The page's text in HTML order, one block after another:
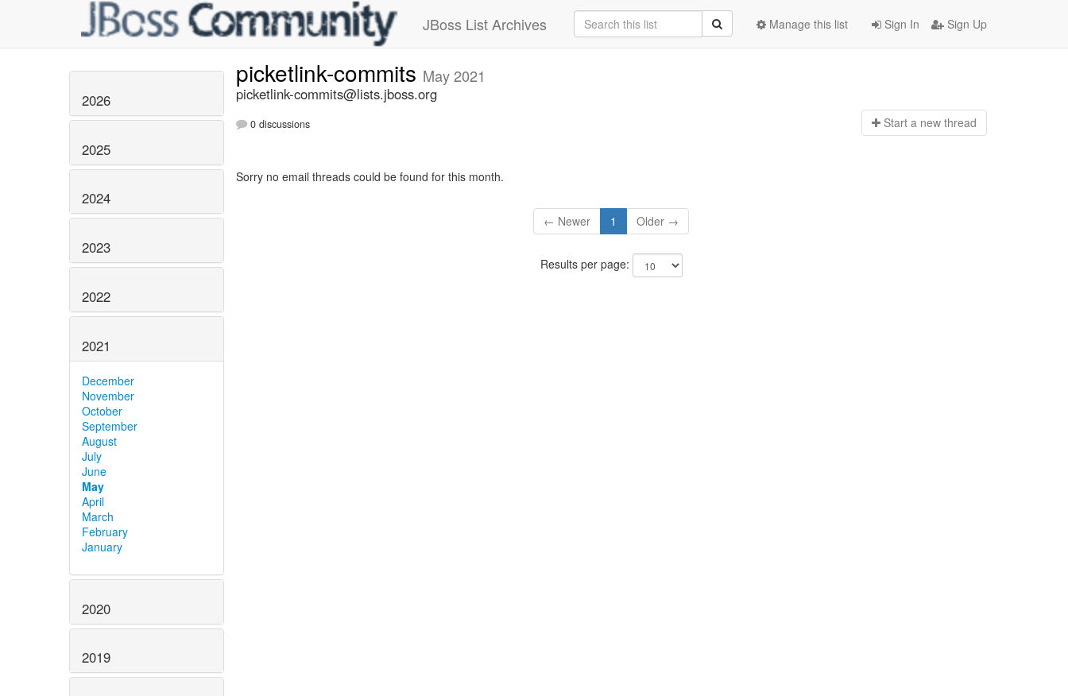
JBoss List Archives Sign In Sign Up
Manage this list
2026
2025
2024
2023
2022
2021
December
November
October
September
August
July
June
May
April
March
February
January
2020
2019
picketlink-commits May 2021
picketlink-commits@lists.jboss.org
0 discussions Start a new thread
Sorry no email threads could be found for this month.
← Newer 1 Older →
Results per page: